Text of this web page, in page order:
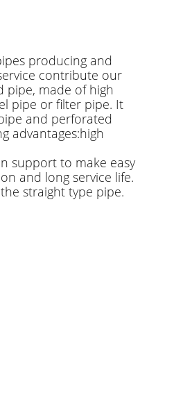
producing and
contribute our
pipe, made of high
pipe or filter pipe. It
and perforated
advantages:high
support to make easy
and long service life.
straight type pipe.